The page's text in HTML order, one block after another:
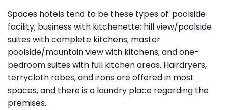
Spaces hotels tend to be these types of: poolside
facility; business with kitchenette; hill view/poolside
suites with complete kitchens; master
poolside/mountain view with kitchens; and one-
bedroom suites with full kitchen areas. Hairdryers,
terrycloth robes, and irons are offered in most
spaces, and there is a laundry place regarding the
premises.